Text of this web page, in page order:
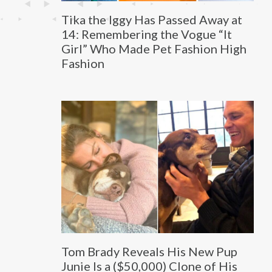
Tika the Iggy Has Passed Away at
14: Remembering the Vogue “It
Girl” Who Made Pet Fashion High
Fashion
Tom Brady Reveals His New Pup
Junie Is a ($50,000) Clone of His